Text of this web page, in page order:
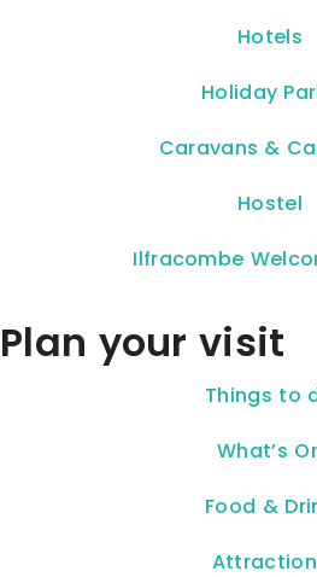
Hotels
Holiday
Caravans &
Hostel
Ilfracombe
Plan your visit
Things to
What’s
Food &